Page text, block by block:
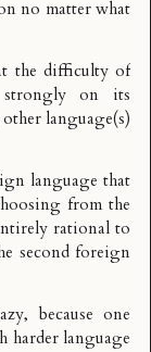
no matter what
the difficulty of
strongly on its
language(s)
language that
from the
rational to
second foreign
because one
harder language